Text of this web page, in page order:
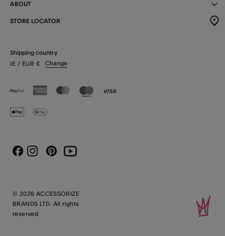
ABOUT
STORE LOCATOR
Shipping country
IE / EUR € Change
© 2026 ACCESSORIZE
BRANDS LTD. All rights
reserved
FacebookInstagram
PinterestYoutube